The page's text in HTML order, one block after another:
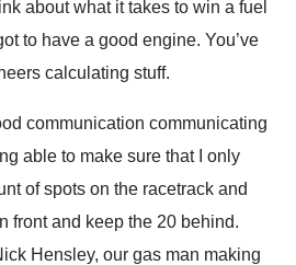
about what it takes to win a fuel
to have a good engine. You’ve
calculating stuff.
communication communicating
able to make sure that I only
of spots on the racetrack and
front and keep the 20 behind.
Hensley, our gas man making